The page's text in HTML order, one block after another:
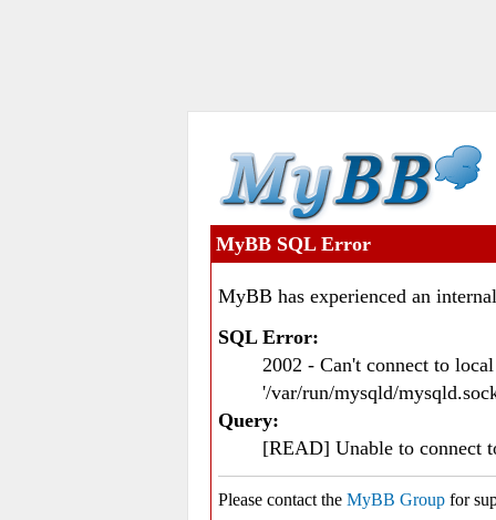
MyBB SQL Error
MyBB has experienced an
SQL Error:
2002 - Can't connect to
'/var/run/mysqld/
Query:
[READ] Unable to connect
Please contact the MyBB Group for